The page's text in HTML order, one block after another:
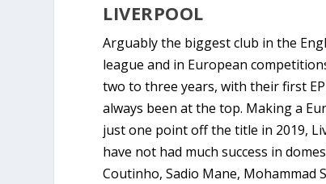
LIVERPOOL
Arguably the biggest club in the
league and in European
two to three years, with their first
always been at the top. Making a
just one point off the title in 2019,
have not had much success in
Coutinho, Sadio Mane, Mohammad